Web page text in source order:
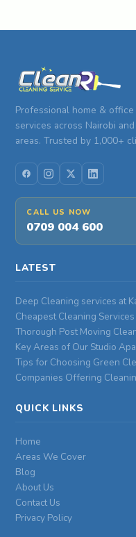
Professional home &
services across Nairobi
areas. Trusted by 1,000+
CALL US NOW
0709 004 600
LATEST
Deep Cleaning services at
Cheapest Cleaning
Thorough Post Moving
Key Areas of Our Studio
Tips for Choosing Green
Companies Offering
QUICK LINKS
Home
Areas We Cover
Blog
About Us
Contact Us
Privacy Policy